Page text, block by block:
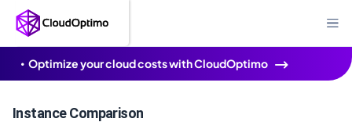
Optimize your cloud costs with CloudOptimo
Instance Comparison